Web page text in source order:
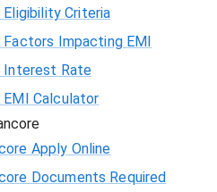
Criteria
Impacting EMI
Interest Rate
Calculator
Apply Online
Documents Required